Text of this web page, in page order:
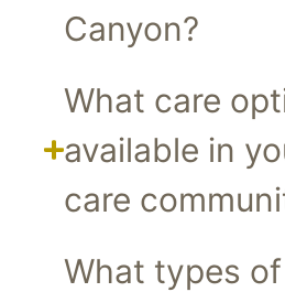
Canyon?
What care
available in
care
What types